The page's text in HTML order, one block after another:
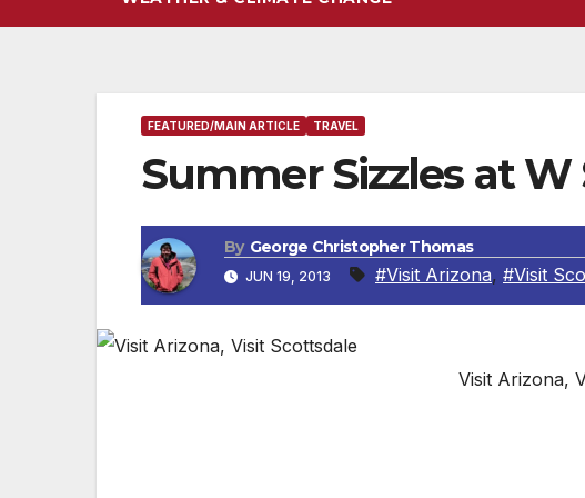
FEATURED/MAIN ARTICLE TRAVEL
Summer Sizzles at
By George Christopher Thomas
JUN 19, 2013 #Visit Arizona, #Visit
Visit Arizona,